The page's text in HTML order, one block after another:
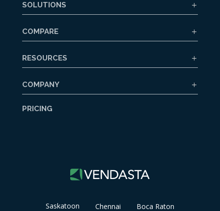
SOLUTIONS
COMPARE
RESOURCES
COMPANY
PRICING
Saskatoon Chennai Boca Raton